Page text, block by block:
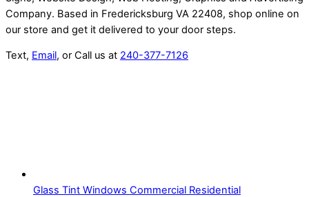
Company. Based in Fredericksburg VA 22408, shop online on
our store and get it delivered to your door steps.
Text, Email, or Call us at 240-377-7126
Glass Tint Windows Commercial Residential